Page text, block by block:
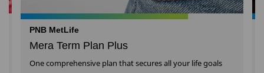
PNB MetLife
Mera Term Plan Plus
One comprehensive plan that secures all your life goals